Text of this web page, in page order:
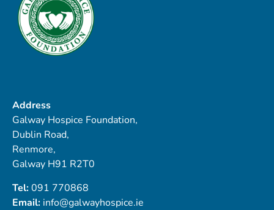
Address
Galway Hospice Foundation,
Dublin Road,
Renmore,
Galway H91 R2T0
Tel:091 770868
Email: info@galwayhospice.ie